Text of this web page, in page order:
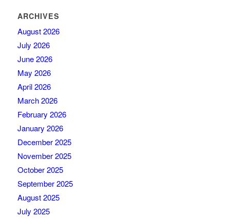
ARCHIVES
August 2026
July 2026
June 2026
May 2026
April 2026
March 2026
February 2026
January 2026
December 2025
November 2025
October 2025
September 2025
August 2025
July 2025